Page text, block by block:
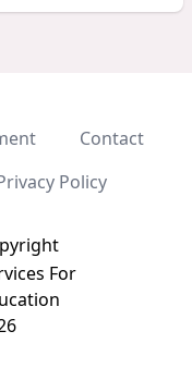
Contact
Policy
For